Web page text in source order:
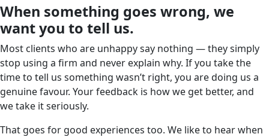
When something goes wrong, we
want you to tell us.
Most clients who are unhappy say nothing — they simply
stop using a firm and never explain why. If you take the
time to tell us something wasn’t right, you are doing us a
genuine favour. Your feedback is how we get better, and
we take it seriously.
That goes for good experiences too. We like to hear when